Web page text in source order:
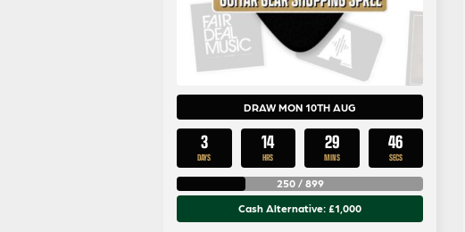
DRAW MON 10TH AUG
3
DAYS
14
HRS
29
MINS
45
SECS
250/ 899
Cash Alternative: £1,000